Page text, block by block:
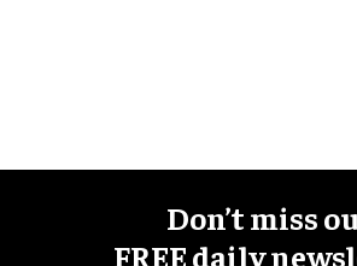
Don’t miss
FREE daily